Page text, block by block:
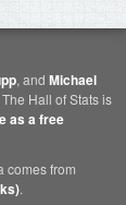
, and Michael
The Hall of Stats is
as a free
comes from
.